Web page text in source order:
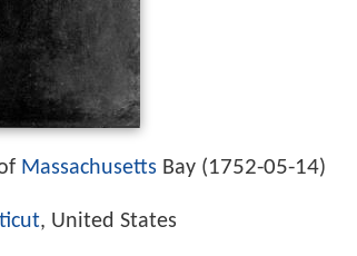
Massachusetts Bay (1752-05-14)
, United States